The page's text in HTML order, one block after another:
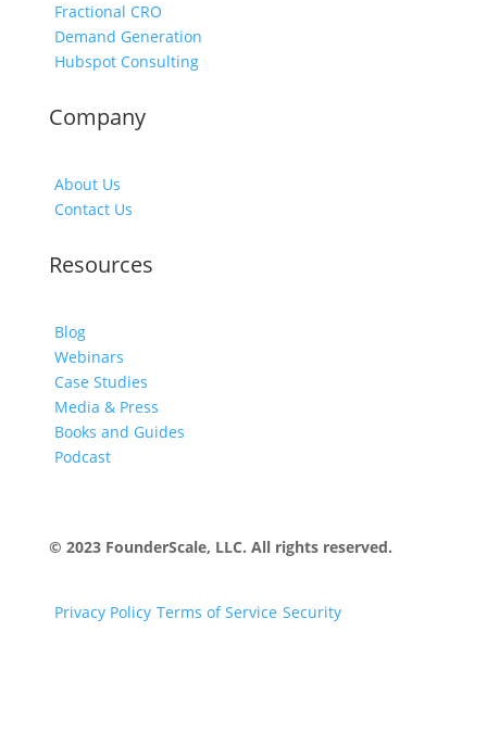
Fractional CRO
Demand Generation
Hubspot Consulting
Company
About Us
Contact Us
Resources
Blog
Webinars
Case Studies
Media & Press
Books and Guides
Podcast
© 2023 FounderScale, LLC. All rights reserved.
Privacy Policy Terms of Service Security